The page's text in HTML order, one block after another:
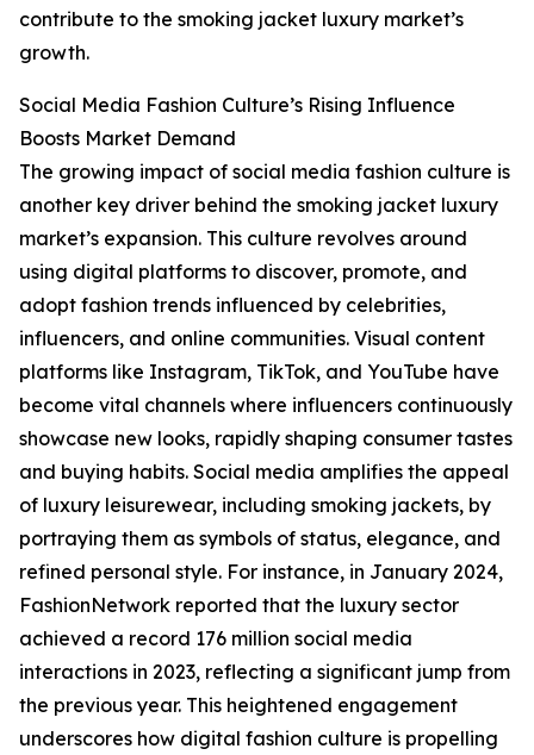
contribute to the smoking jacket luxury market’s
growth.
Social Media Fashion Culture’s Rising Influence
Boosts Market Demand
The growing impact of social media fashion culture is
another key driver behind the smoking jacket luxury
market’s expansion. This culture revolves around
using digital platforms to discover, promote, and
adopt fashion trends influenced by celebrities,
influencers, and online communities. Visual content
platforms like Instagram, TikTok, and YouTube have
become vital channels where influencers continuously
showcase new looks, rapidly shaping consumer tastes
and buying habits. Social media amplifies the appeal
of luxury leisurewear, including smoking jackets, by
portraying them as symbols of status, elegance, and
refined personal style. For instance, in January 2024,
FashionNetwork reported that the luxury sector
achieved a record 176 million social media
interactions in 2023, reflecting a significant jump from
the previous year. This heightened engagement
underscores how digital fashion culture is propelling